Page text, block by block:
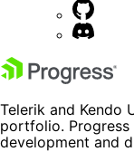
Telerik and Kendo
portfolio.
development and